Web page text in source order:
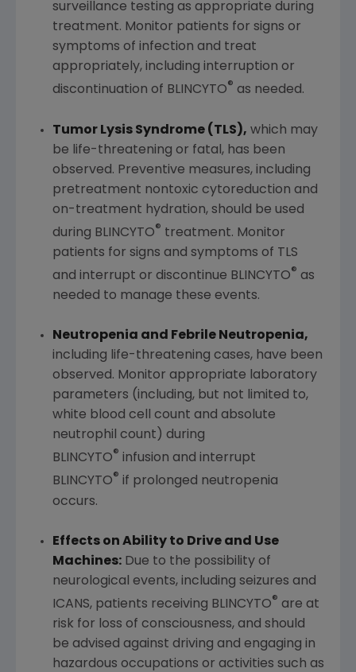
surveillance testing as appropriate during
treatment. Monitor patients for signs or
symptoms of infection and treat
appropriately, including interruption or
discontinuation of BLINCYTO® as needed.
Tumor Lysis Syndrome (TLS), which may
be life-threatening or fatal, has been
observed. Preventive measures, including
pretreatment nontoxic cytoreduction and
on-treatment hydration, should be used
during BLINCYTO® treatment. Monitor
patients for signs and symptoms of TLS
and interrupt or discontinue BLINCYTO® as
needed to manage these events.
Neutropenia and Febrile Neutropenia,
including life-threatening cases, have been
observed. Monitor appropriate laboratory
parameters (including, but not limited to,
white blood cell count and absolute
neutrophil count) during
BLINCYTO® infusion and interrupt
BLINCYTO® if prolonged neutropenia
occurs.
Effects on Ability to Drive and Use
Machines:Due to the possibility of
neurological events, including seizures and
ICANS, patients receiving BLINCYTO® are at
risk for loss of consciousness, and should
be advised against driving and engaging in
hazardous occupations or activities such as